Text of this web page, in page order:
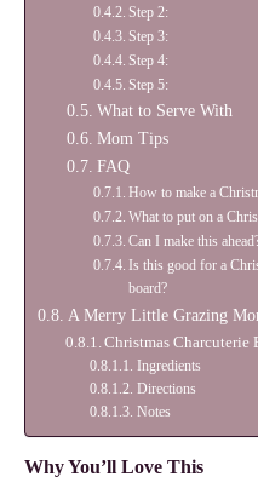
Step 2:
Step 3:
Step 4:
Step 5:
What to Serve With
Mom Tips
FAQ
How to make a
What to put on a
Can I make this
Is this good for a
board?
A Merry Little Grazing
Christmas Charcuterie
Ingredients
Directions
Notes
Why You’ll Love This